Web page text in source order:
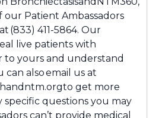
our Patient Ambassadors
(833) 411-5864. Our
live patients with
to yours and understand
can also email us at
get more
questions you may
can’t provide medical